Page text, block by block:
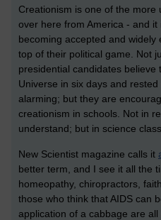
Creationism is one of the more
over here from America - and
becoming accepted and
top of their political game. Not
presidential candidates believe
Universe in six days and
alarming; but they are
creationism in schools. Not in
understand; but in science
New Scientist magazine calls it
better term, and I see it all the
homeopathy, chiropractors,
those who think that AIDS can
application of a cabbage are